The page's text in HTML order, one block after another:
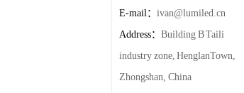
E-mail： ivan@lumiled.cn
Address： Building B Taili
industry zone, HenglanTown,
Zhongshan, China